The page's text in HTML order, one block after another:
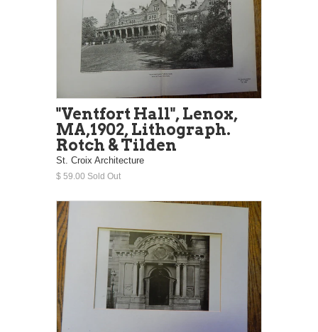
"Ventfort Hall", Lenox,
MA,1902, Lithograph.
Rotch & Tilden
St. Croix Architecture
$ 59.00 Sold Out